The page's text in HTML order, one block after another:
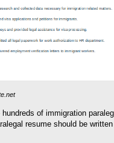
of immigration
resume should be